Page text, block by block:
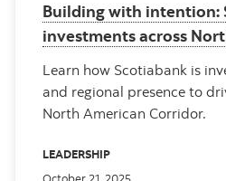
Building with intention:
investments across
Learn how Scotiabank is
and regional presence to
North American Corridor.
LEADERSHIP